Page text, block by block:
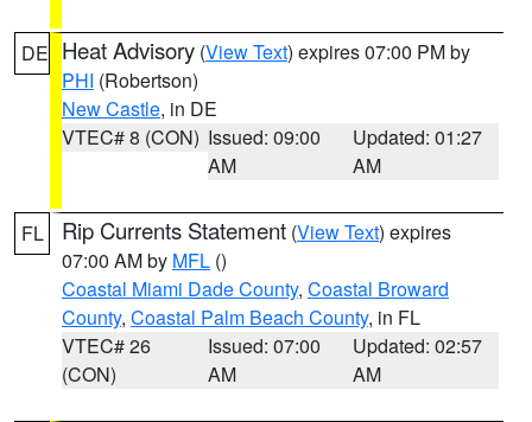
DE Heat Advisory (View Text) expires 07:00 PM by
PHI (Robertson)
New Castle, in DE
VTEC# 8 (CON) Issued: 09:00
AM
Updated: 01:27
AM
FL Rip Currents Statement (View Text) expires
07:00 AM by MFL ()
Coastal Miami Dade County, Coastal Broward
County, Coastal Palm Beach County, in FL
VTEC# 26
(CON)
Issued: 07:00
AM
Updated: 02:57
AM